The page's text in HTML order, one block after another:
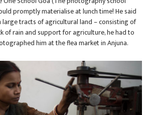
promptly materialise at lunch time! He said
large tracts of agricultural land – consisting of
of rain and support for agriculture, he had to
him at the flea market in Anjuna.